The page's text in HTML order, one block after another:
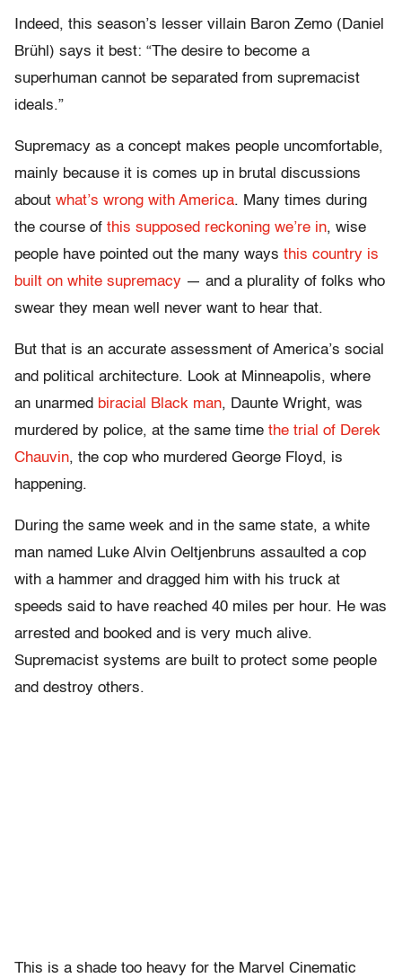
Indeed, this season’s lesser villain Baron Zemo (Daniel
Brühl) says it best: “The desire to become a
superhuman cannot be separated from supremacist
ideals.”
Supremacy as a concept makes people uncomfortable,
mainly because it is comes up in brutal discussions
about what’s wrong with America. Many times during
the course of this supposed reckoning we’re in, wise
people have pointed out the many ways this country is
built on white supremacy — and a plurality of folks who
swear they mean well never want to hear that.
But that is an accurate assessment of America’s social
and political architecture. Look at Minneapolis, where
an unarmed biracial Black man, Daunte Wright, was
murdered by police, at the same time the trial of Derek
Chauvin, the cop who murdered George Floyd, is
happening.
During the same week and in the same state, a white
man named Luke Alvin Oeltjenbruns assaulted a cop
with a hammer and dragged him with his truck at
speeds said to have reached 40 miles per hour. He was
arrested and booked and is very much alive.
Supremacist systems are built to protect some people
and destroy others.
This is a shade too heavy for the Marvel Cinematic